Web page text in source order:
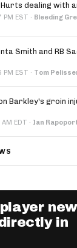
Hurts dealing with
PM EST · Bleeding
Smith and RB
PM EST · Tom
Barkley's groin
EDT · Ian
in